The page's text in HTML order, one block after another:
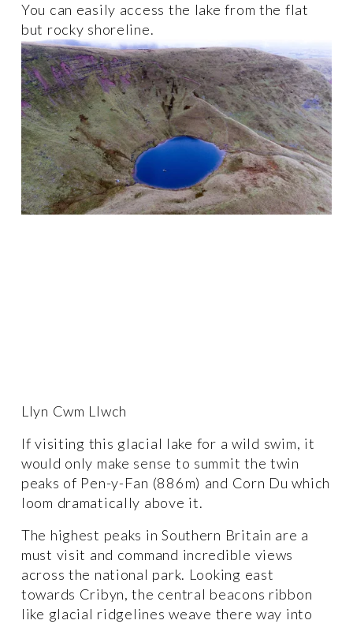
You can easily access the lake from the flat
but rocky shoreline.
Llyn Cwm Llwch
If visiting this glacial lake for a wild swim, it
would only make sense to summit the twin
peaks of Pen-y-Fan (886m) and Corn Du which
loom dramatically above it.
The highest peaks in Southern Britain are a
must visit and command incredible views
across the national park. Looking east
towards Cribyn, the central beacons ribbon
like glacial ridgelines weave there way into